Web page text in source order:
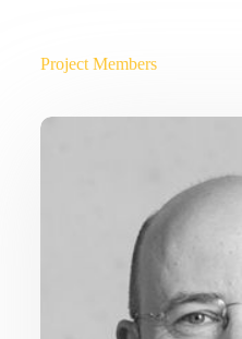
Project Members